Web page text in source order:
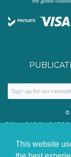
This website
©
PRIVACY POLICY